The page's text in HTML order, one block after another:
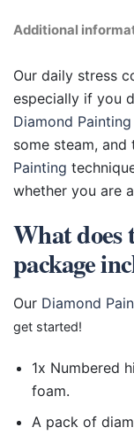
Additional
Our daily stress
especially if you
Diamond Painting
some steam,
Painting
whether you are
What does
package
Our Diamond
get started!
1x Numbered
foam.
A pack of